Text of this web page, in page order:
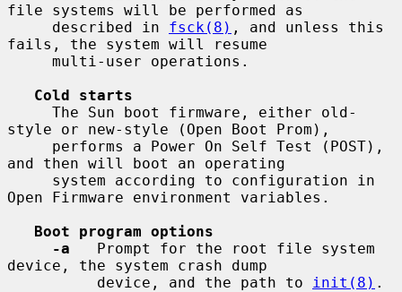
file systems will be performed as
     described in
fsck(8) , and unless this
fails, the system will resume
Cold starts
style or new-style (Open Boot Prom),
and then will boot an operating
Open Firmware environment variables.
Boot program options
-a
   Prompt for the root file system
device, the system crash dump
          device, and the path to
init(8) .